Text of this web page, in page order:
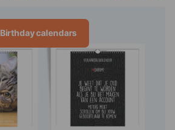
Birthday calendars